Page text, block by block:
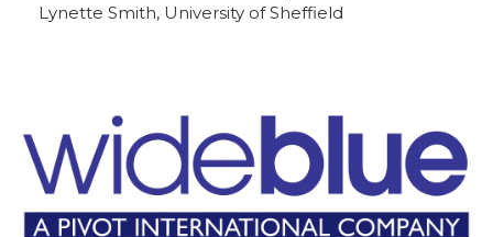
Lynette Smith, University of Sheffield